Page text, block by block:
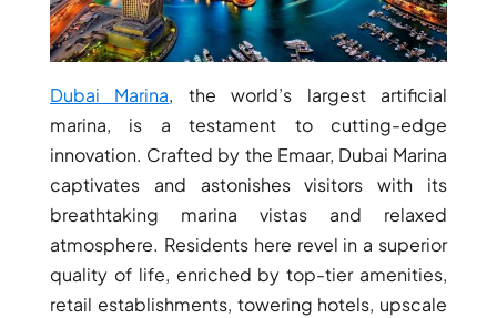
Dubai Marina, the world’s largest artificial
marina, is a testament to cutting-edge
innovation. Crafted by the Emaar, Dubai Marina
captivates and astonishes visitors with its
breathtaking marina vistas and relaxed
atmosphere. Residents here revel in a superior
quality of life, enriched by top-tier amenities,
retail establishments, towering hotels, upscale